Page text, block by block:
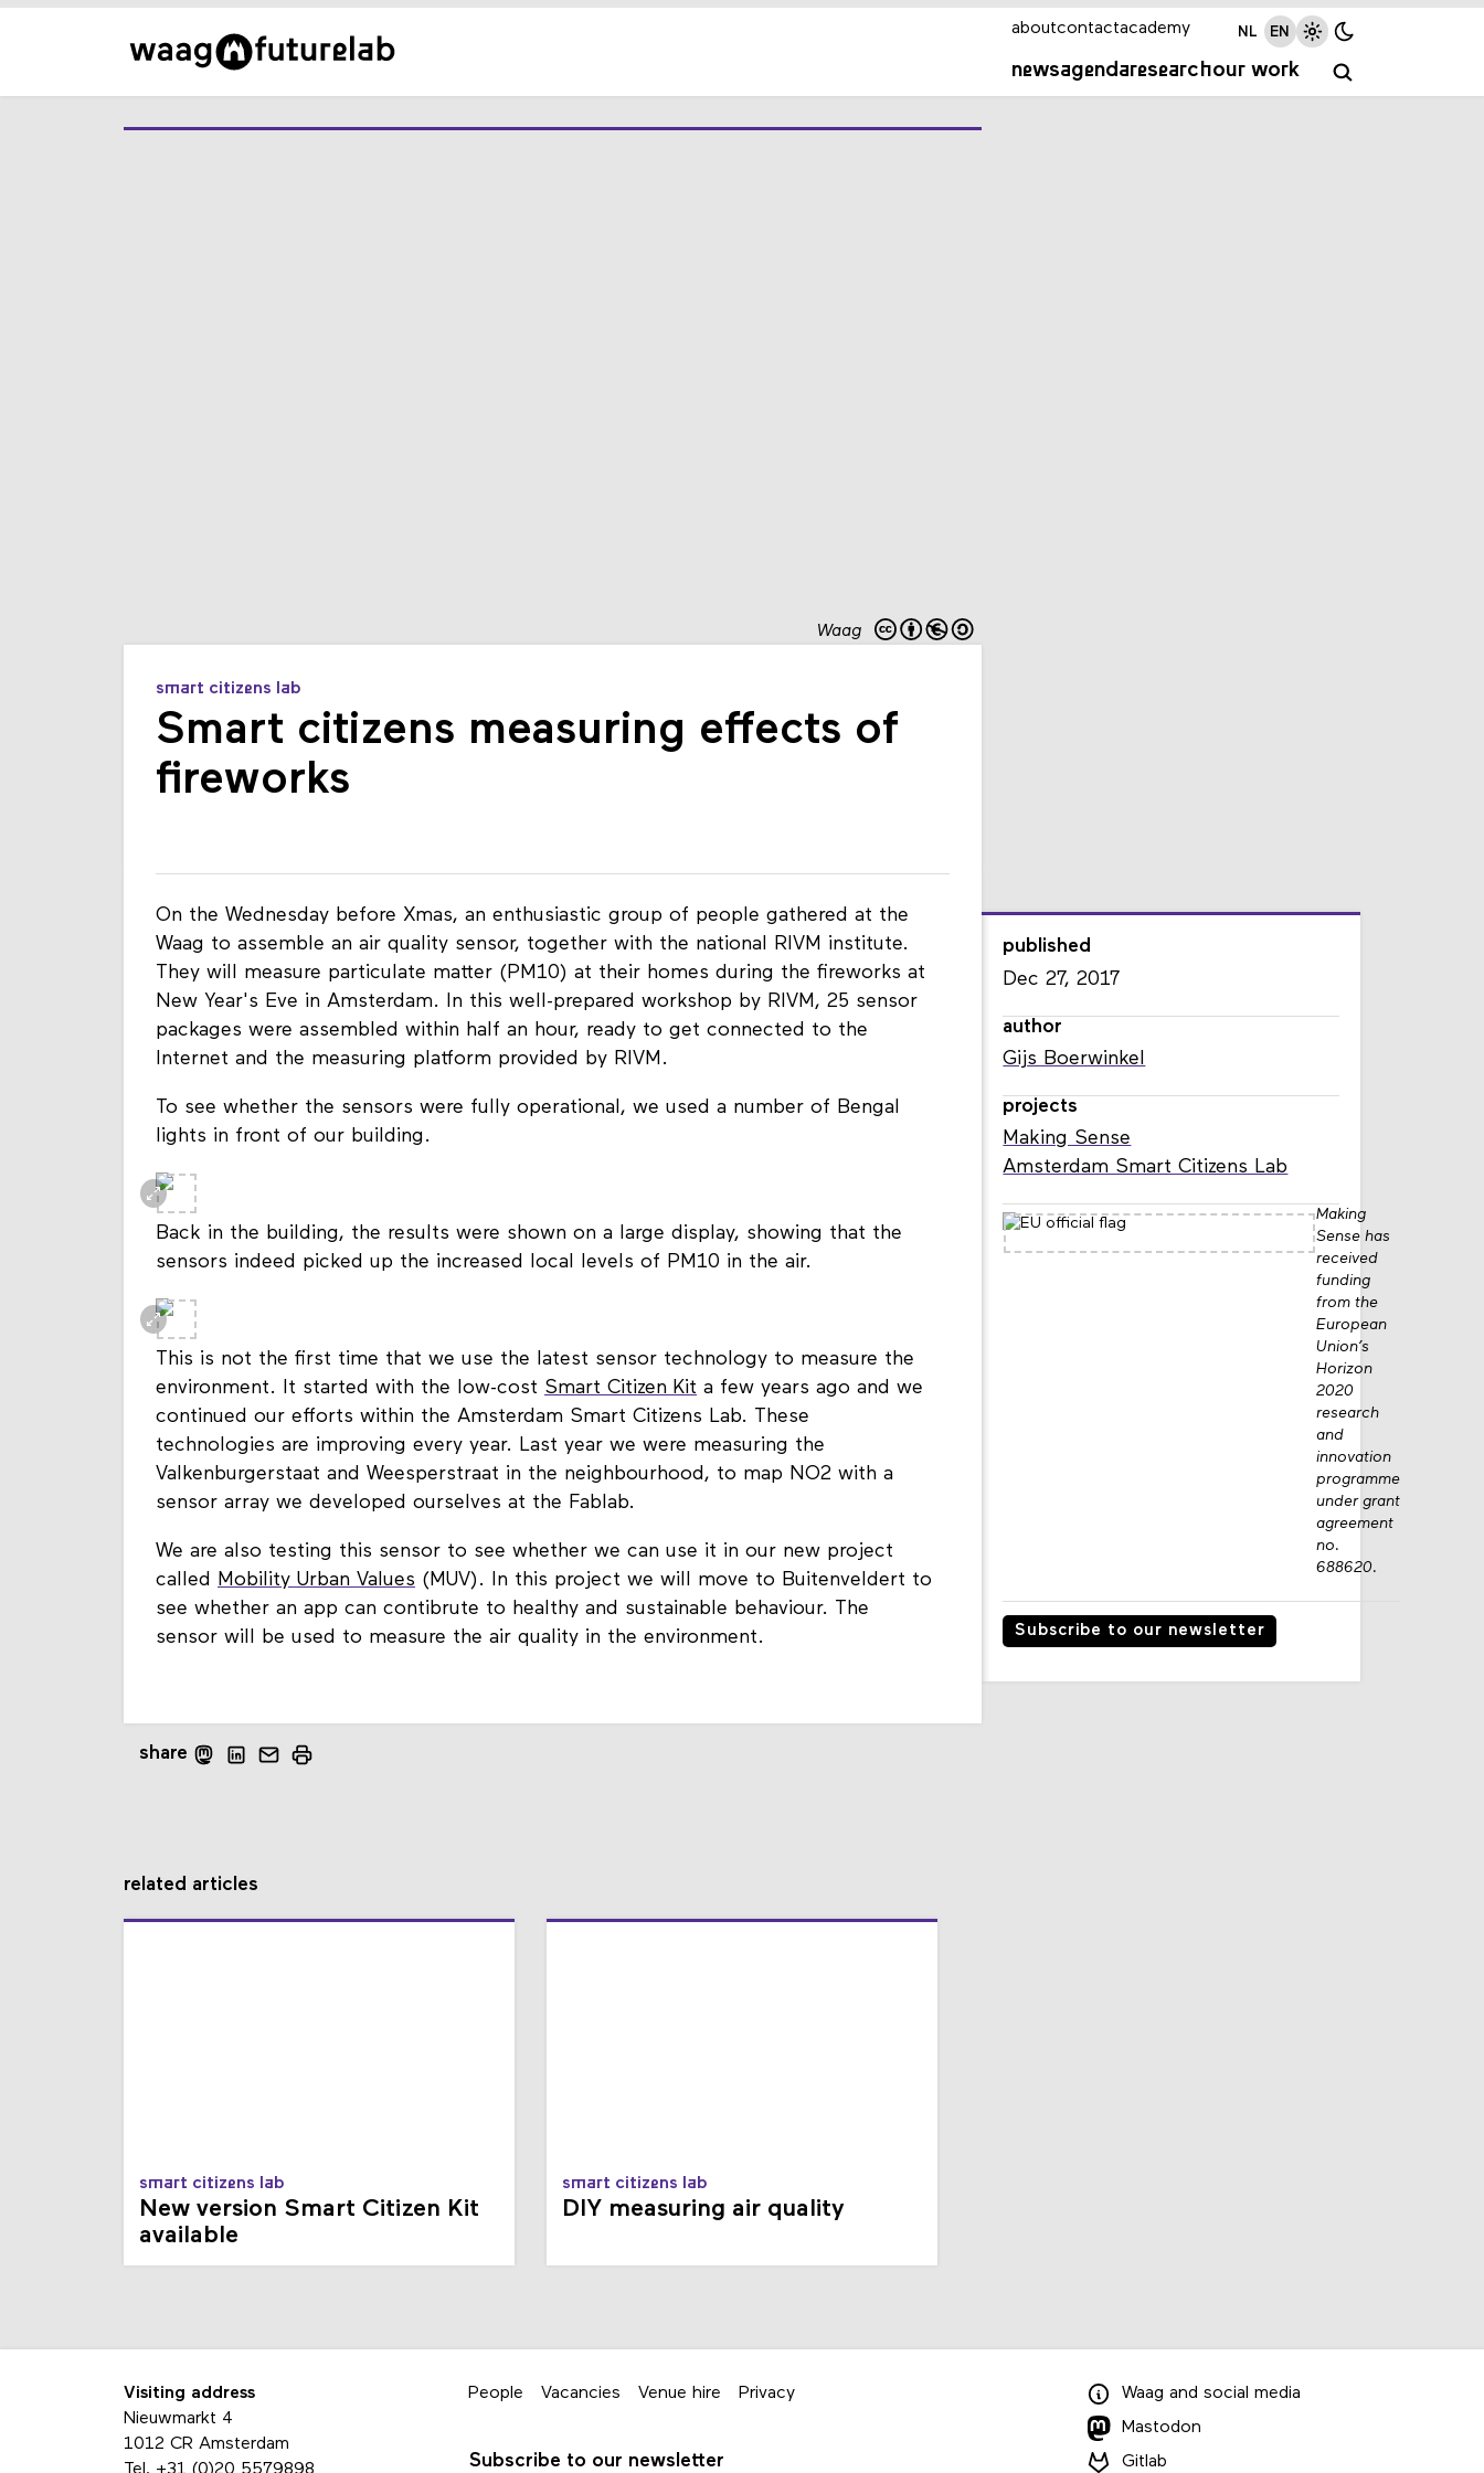
newsagendaresearchour work
aboutcontactacademy NL EN
Waag
smart citizens lab
Smart citizens measuring effects of
fireworks
On the Wednesday before Xmas, an enthusiastic group of people gathered at the
Waag to assemble an air quality sensor, together with the national RIVM institute.
They will measure particulate matter (PM10) at their homes during the fireworks at
New Year's Eve in Amsterdam. In this well-prepared workshop by RIVM, 25 sensor
packages were assembled within half an hour, ready to get connected to the
Internet and the measuring platform provided by RIVM.
To see whether the sensors were fully operational, we used a number of Bengal
lights in front of our building.
Back in the building, the results were shown on a large display, showing that the
sensors indeed picked up the increased local levels of PM10 in the air.
This is not the first time that we use the latest sensor technology to measure the
environment. It started with the low-cost Smart Citizen Kit a few years ago and we
continued our efforts within the Amsterdam Smart Citizens Lab. These
technologies are improving every year. Last year we were measuring the
Valkenburgerstaat and Weesperstraat in the neighbourhood, to map NO2 with a
sensor array we developed ourselves at the Fablab.
We are also testing this sensor to see whether we can use it in our new project
called Mobility Urban Values (MUV). In this project we will move to Buitenveldert to
see whether an app can contibrute to healthy and sustainable behaviour. The
sensor will be used to measure the air quality in the environment.
published
Dec 27, 2017
author
Gijs Boerwinkel
projects
Making Sense
Amsterdam Smart Citizens Lab
Making
Sense has
received
funding
from the
European
Union’s
Horizon
2020
research
and
innovation
programme
under grant
agreement
no.
688620.
Subscribe to our newsletter
share
related articles
smart citizens lab
New version Smart Citizen Kit
available
smart citizens lab
DIY measuring air quality
Visiting address
Nieuwmarkt 4
1012 CR Amsterdam
People Vacancies Venue hire Privacy
Subscribe to our newsletter
Waag and social media
Mastodon
Gitlab